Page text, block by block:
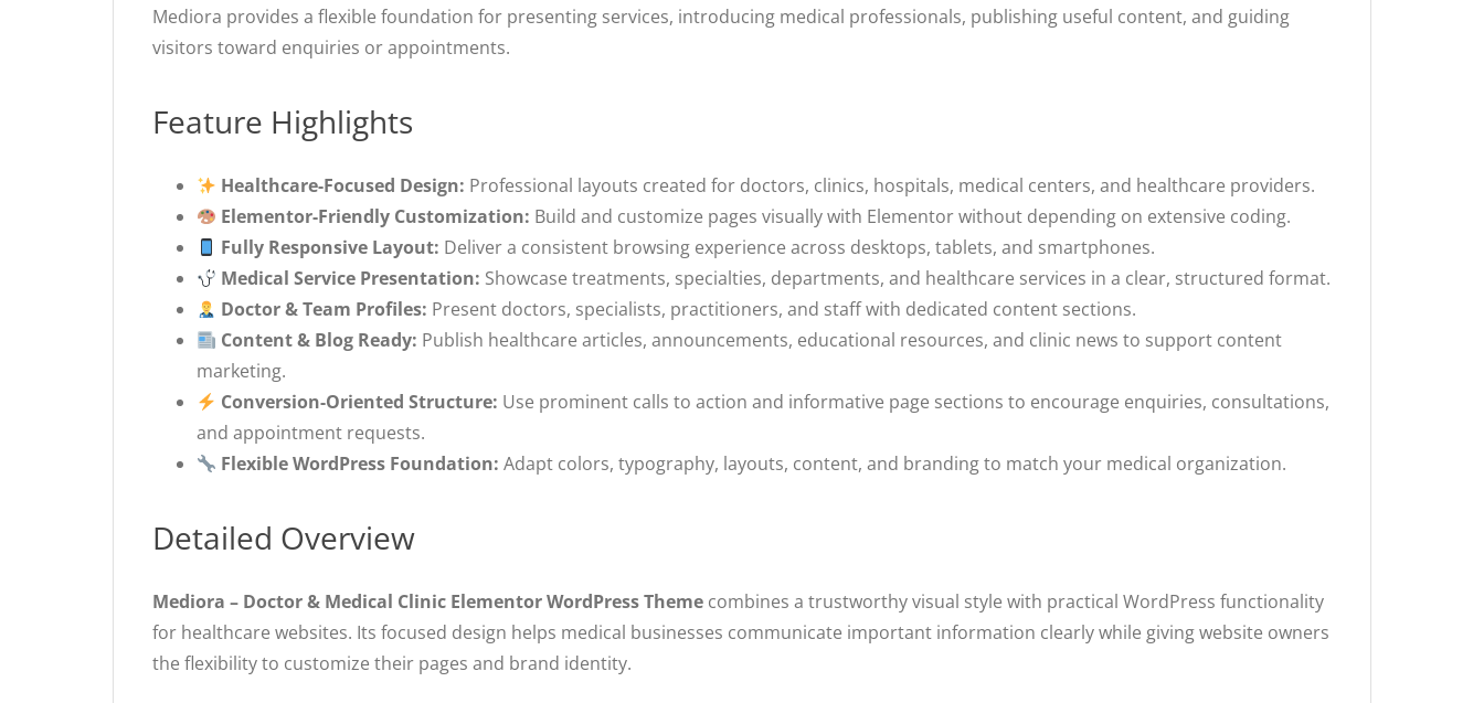
Mediora provides a flexible foundation for presenting services, introducing medical professionals, publishing useful content, and guiding
visitors toward enquiries or appointments.
Feature Highlights
Healthcare-Focused Design: Professional layouts created for doctors, clinics, hospitals, medical centers, and healthcare providers.
Elementor-Friendly Customization: Build and customize pages visually with Elementor without depending on extensive coding.
Fully Responsive Layout: Deliver a consistent browsing experience across desktops, tablets, and smartphones.
Medical Service Presentation: Showcase treatments, specialties, departments, and healthcare services in a clear, structured format.
Doctor & Team Profiles: Present doctors, specialists, practitioners, and staff with dedicated content sections.
Content & Blog Ready: Publish healthcare articles, announcements, educational resources, and clinic news to support content
marketing.
Conversion-Oriented Structure: Use prominent calls to action and informative page sections to encourage enquiries, consultations,
and appointment requests.
Flexible WordPress Foundation: Adapt colors, typography, layouts, content, and branding to match your medical organization.
Detailed Overview
Mediora – Doctor & Medical Clinic Elementor WordPress Theme combines a trustworthy visual style with practical WordPress functionality
for healthcare websites. Its focused design helps medical businesses communicate important information clearly while giving website owners
the flexibility to customize their pages and brand identity.